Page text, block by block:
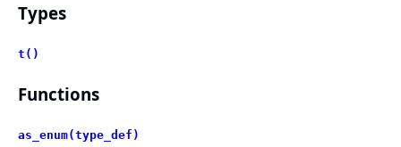
Types
t()
Functions
as_enum(type_def)